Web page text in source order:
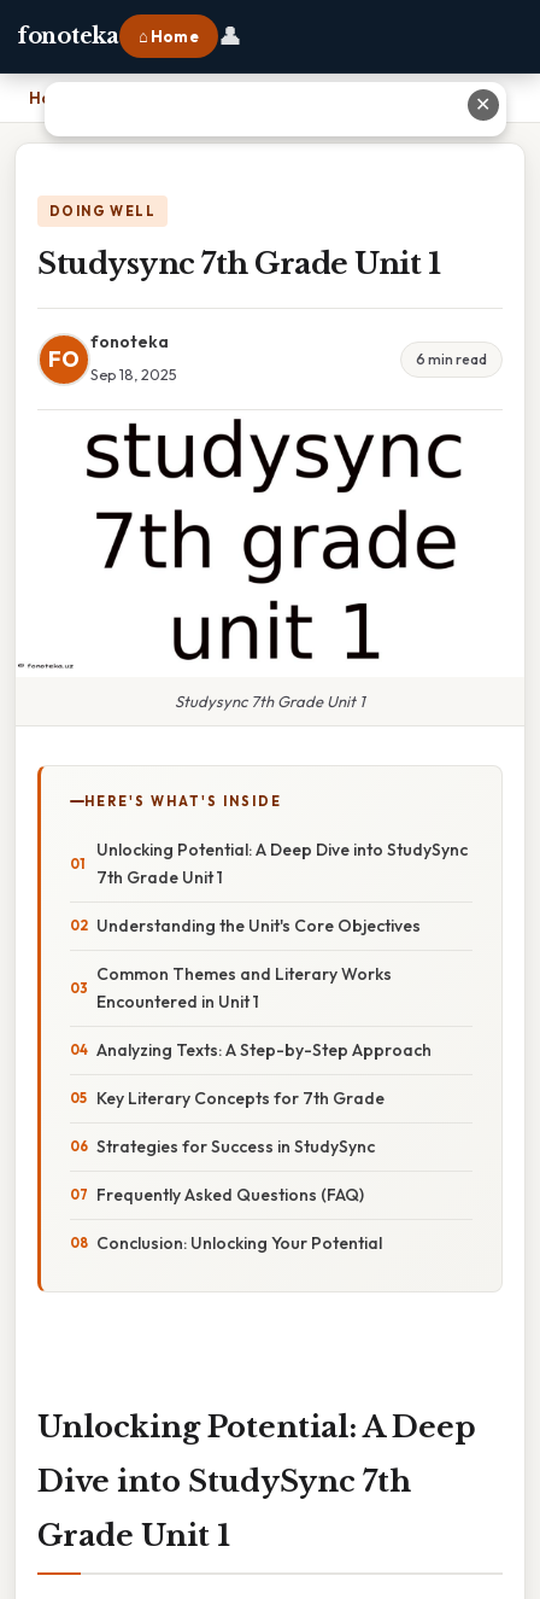
fonoteka ⌂ Home 👤
Home
DOING WELL
Studysync 7th Grade Unit 1
FO
fonoteka
Sep 18, 2025
6 min read
Studysync 7th Grade Unit 1
HERE'S WHAT'S INSIDE
Unlocking Potential: A Deep Dive into StudySync
7th Grade Unit 1
Understanding the Unit's Core Objectives
Common Themes and Literary Works
Encountered in Unit 1
Analyzing Texts: A Step-by-Step Approach
Key Literary Concepts for 7th Grade
Strategies for Success in StudySync
Frequently Asked Questions (FAQ)
Conclusion: Unlocking Your Potential
Unlocking Potential: A Deep
Dive into StudySync 7th
Grade Unit 1
✕